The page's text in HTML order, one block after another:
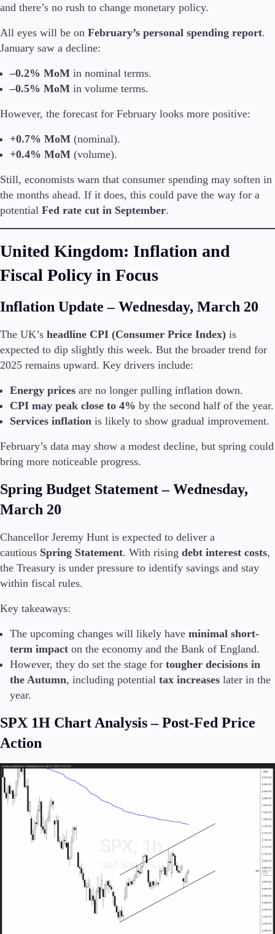
FXblue
VPS
Trading Info
Weekly Corporate Actions
Futures Expiries
Upcoming Holidays
Daylight Saving Time Schedule
Education
Candlesticks
Trade Strategies
Market Insights
About Us
Company
About Alchemy
Company News
Contact Us
Careers
Partners
and there’s no rush to change monetary policy.
All eyes will be on February’s personal spending report.
January saw a decline:
–0.2% MoM in nominal terms.
–0.5% MoM in volume terms.
However, the forecast for February looks more positive:
+0.7% MoM (nominal).
+0.4% MoM (volume).
Still, economists warn that consumer spending may soften in
the months ahead. If it does, this could pave the way for a
potential Fed rate cut in September.
United Kingdom: Inflation and
Fiscal Policy in Focus
Inflation Update – Wednesday, March 20
The UK’s headline CPI (Consumer Price Index) is
expected to dip slightly this week. But the broader trend for
2025 remains upward. Key drivers include:
Energy prices are no longer pulling inflation down.
CPI may peak close to 4% by the second half of the year.
Services inflation is likely to show gradual improvement.
February’s data may show a modest decline, but spring could
bring more noticeable progress.
Spring Budget Statement – Wednesday,
March 20
Chancellor Jeremy Hunt is expected to deliver a
cautious Spring Statement. With rising debt interest costs,
the Treasury is under pressure to identify savings and stay
within fiscal rules.
Key takeaways:
The upcoming changes will likely have minimal short-
term impact on the economy and the Bank of England.
However, they do set the stage for tougher decisions in
the Autumn, including potential tax increases later in the
year.
SPX 1H Chart Analysis – Post-Fed Price
Action